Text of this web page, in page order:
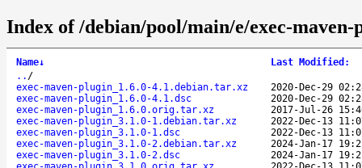
Index of /debian/pool/main/e/exec-maven-
Name↓ Last Modified :
.. /
exec-maven-plugin_1.6.0-4.1.debian.tar.xz
2020-Dec-29
exec-maven-plugin_1.6.0-4.1.dsc
2020-Dec-29
exec-maven-plugin_1.6.0.orig.tar.xz
2017-Jul-26
exec-maven-plugin_3.1.0-1.debian.tar.xz
2022-Dec-13
exec-maven-plugin_3.1.0-1.dsc
2022-Dec-13
exec-maven-plugin_3.1.0-2.debian.tar.xz
2024-Jan-17
exec-maven-plugin_3.1.0-2.dsc
2024-Jan-17